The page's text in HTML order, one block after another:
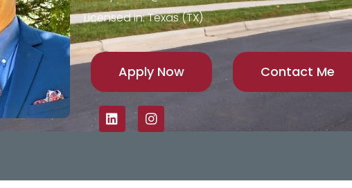
Licensed in: Texas (TX)
Apply Now Contact Me